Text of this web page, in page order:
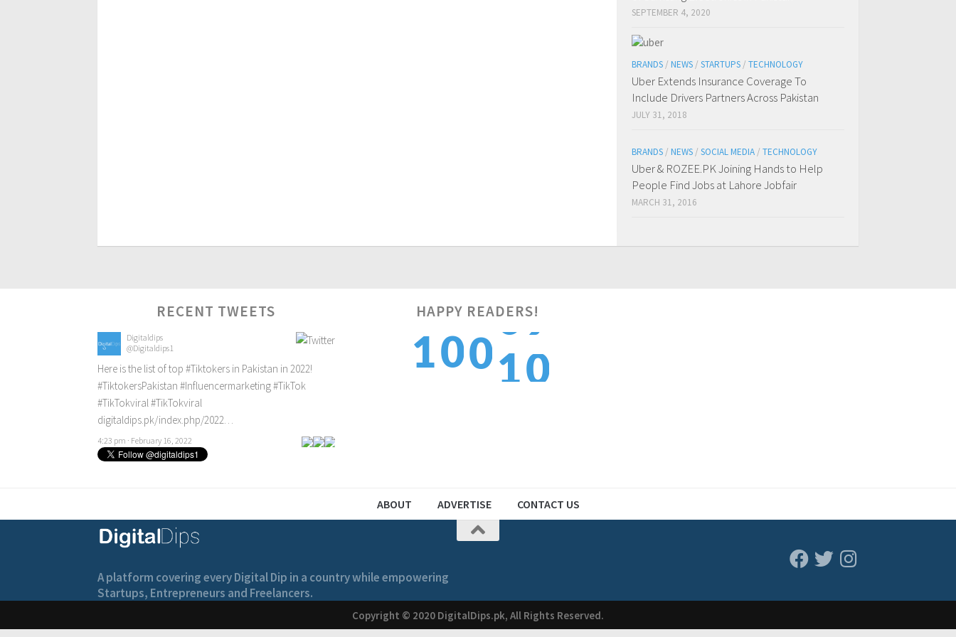
SEPTEMBER 4, 2020
BRANDS / NEWS / STARTUPS / TECHNOLOGY
Uber Extends Insurance Coverage To
Include Drivers Partners Across Pakistan
JULY 31, 2018
BRANDS / NEWS / SOCIAL MEDIA / TECHNOLOGY
Uber & ROZEE.PK Joining Hands to Help
People Find Jobs at Lahore Jobfair
MARCH 31, 2016
RECENT TWEETS
Digitaldips
@Digitaldips1
Here is the list of top #Tiktokers in Pakistan in 2022!
#TiktokersPakistan #Influencermarketing#TikTok
#TikTokviral#TikTokviral
digitaldips.pk/index.php/2022…
4:23 pm · February 16, 2022
HAPPY READERS!
1001
0
1
ABOUT ADVERTISE CONTACT US
A platform covering every Digital Dip in a country while empowering
Startups, Entrepreneurs and Freelancers.
Copyright © 2020 DigitalDips.pk, All Rights Reserved.